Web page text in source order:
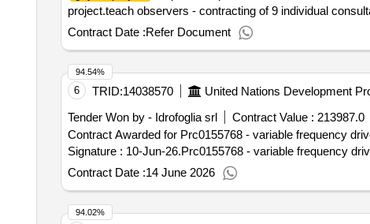
project.teach observers - contracting of 9 individual
Contract Date :Refer Document
6 TRID:14038570 United Nations Development
Tender Won by - Idrofoglia srl
Contract Value : 213987.0
Contract Awarded for Prc0155768 - variable frequency
Signature : 10-Jun-26.Prc0155768 - variable frequency
Contract Date :14 June 2026
94.54%
94.02%